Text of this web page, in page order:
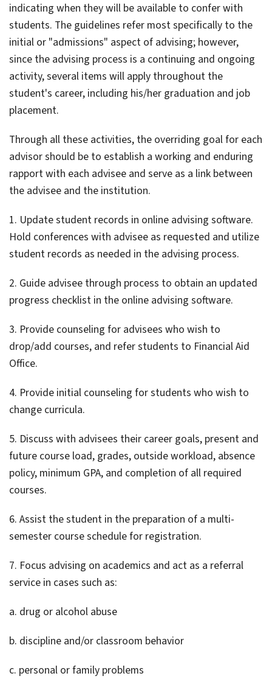
indicating when they will be available to confer with
students. The guidelines refer most specifically to the
initial or "admissions" aspect of advising; however,
since the advising process is a continuing and ongoing
activity, several items will apply throughout the
student's career, including his/her graduation and job
placement.
Through all these activities, the overriding goal for each
advisor should be to establish a working and enduring
rapport with each advisee and serve as a link between
the advisee and the institution.
1. Update student records in online advising software.
Hold conferences with advisee as requested and utilize
student records as needed in the advising process.
2. Guide advisee through process to obtain an updated
progress checklist in the online advising software.
3. Provide counseling for advisees who wish to
drop/add courses, and refer students to Financial Aid
Office.
4. Provide initial counseling for students who wish to
change curricula.
5. Discuss with advisees their career goals, present and
future course load, grades, outside workload, absence
policy, minimum GPA, and completion of all required
courses.
6. Assist the student in the preparation of a multi-
semester course schedule for registration.
7. Focus advising on academics and act as a referral
service in cases such as:
a. drug or alcohol abuse
b. discipline and/or classroom behavior
c. personal or family problems